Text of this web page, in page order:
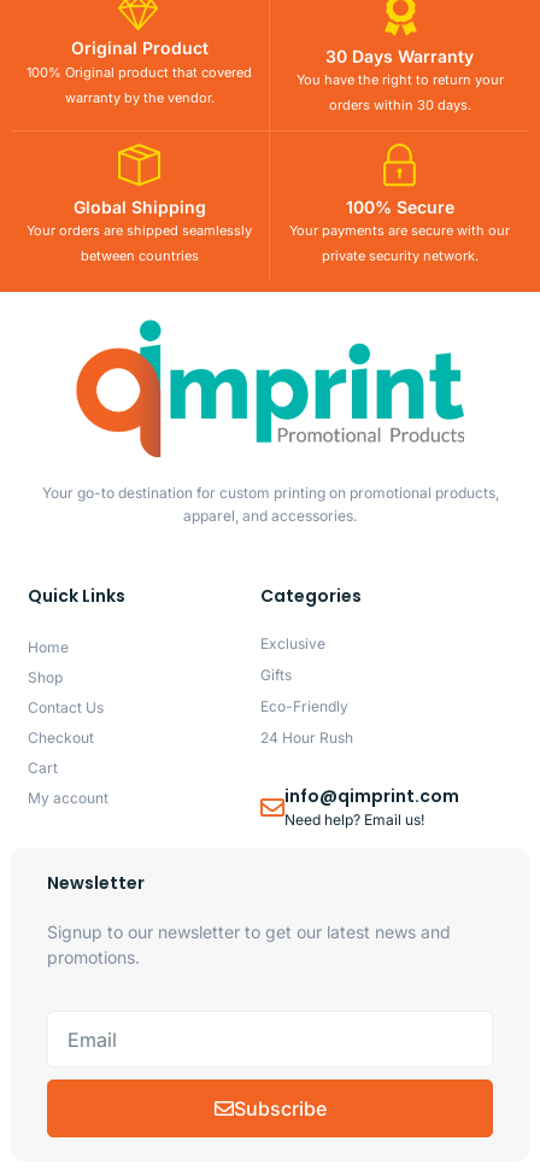
Original Product
100% Original product that covered
warranty by the vendor.
30 Days Warranty
You have the right to return your
orders within 30 days.
Global Shipping
Your orders are shipped seamlessly
between countries
100% Secure
Your payments are secure with our
private security network.
Your go-to destination for custom printing on promotional products,
apparel, and accessories.
Quick Links
Home
Shop
Contact Us
Checkout
Cart
My account
Categories
Exclusive
Gifts
Eco-Friendly
24 Hour Rush
info@qimprint.com
Need help? Email us!
Newsletter
Signup to our newsletter to get our latest news and
promotions.
Subscribe